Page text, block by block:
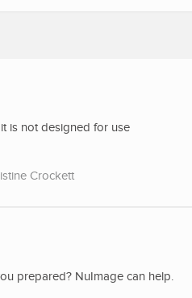
is not designed for use
Crockett
prepared? NuImage can help.